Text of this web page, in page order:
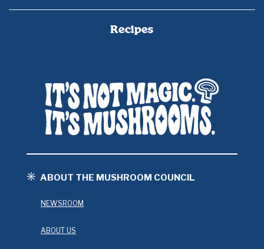
Recipes
ABOUT THE MUSHROOM COUNCIL
NEWSROOM
ABOUT US